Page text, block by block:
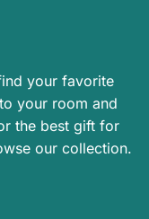
your favorite
your room and
the best gift for
our collection.